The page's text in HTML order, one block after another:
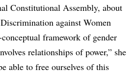
Constitutional Assembly, about
against Women
framework of gender
relationships of power,” she
able to free ourselves of this